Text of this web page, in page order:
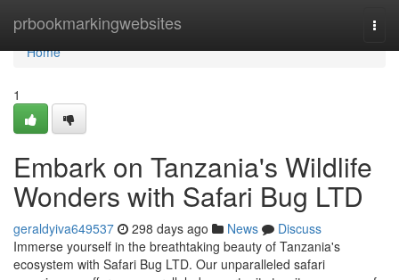
prbookmarkingwebsites
Home
Home
1
Embark on Tanzania's Wildlife
Wonders with Safari Bug LTD
geraldyiva649537 298 days ago News
Discuss
Immerse yourself in the breathtaking beauty of Tanzania's
ecosystem with Safari Bug LTD. Our unparalleled safari